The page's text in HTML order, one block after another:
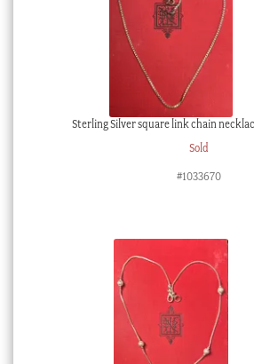
Sterling Silver square link chain
Sold
#1033670